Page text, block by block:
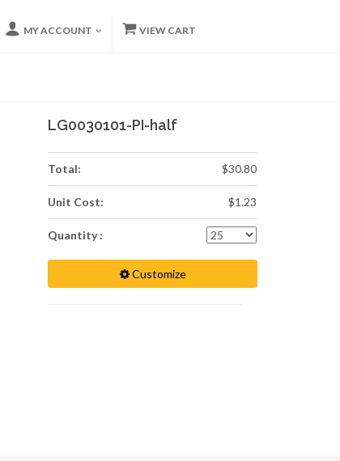
MY ACCOUNT VIEW CART
LG0030101-PI-half
Total: $30.80
Unit Cost: $1.23
Quantity :
Customize